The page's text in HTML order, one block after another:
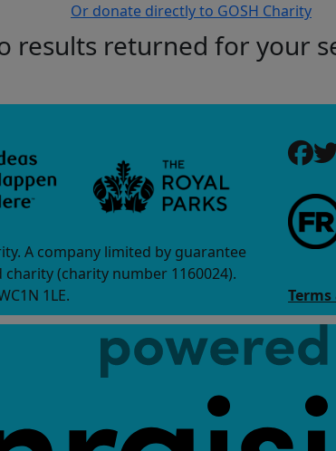
Or donate directly to GOSH Charity
results returned for your
A company limited by guarantee
(charity number 1160024).
1LE.